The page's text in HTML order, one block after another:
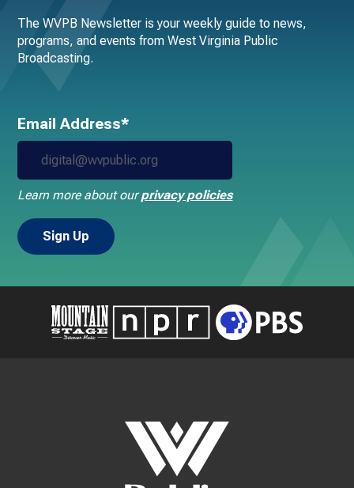
The WVPB Newsletter is your weekly guide to news,
programs, and events from West Virginia Public
Broadcasting.
Email Address*
Learn more about ourprivacy policies